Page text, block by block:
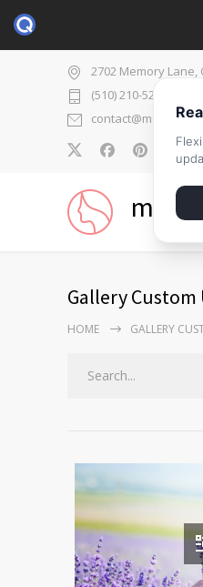
2702 Memory Lane,
(510) 210-5225
0
Gallery Custom
HOME GALLERY